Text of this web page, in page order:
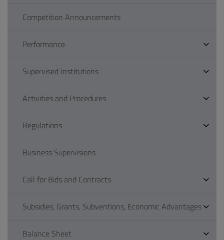
Competition Announcements
Performance
Supervised Institutions
Activities and Procedures
Regulations
Business Supervisions
Call for Bids and Contracts
Subsidies, Grants, Subventions, Economic Advantages
Balance Sheet